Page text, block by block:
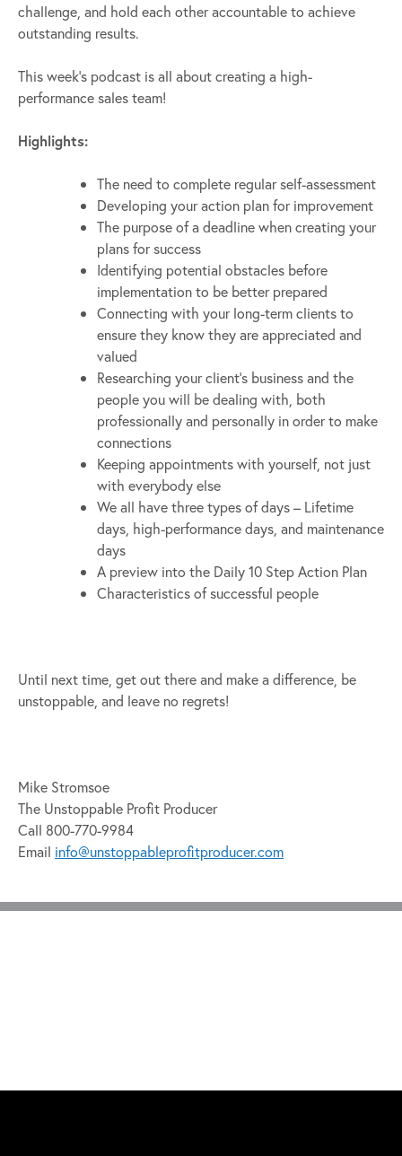
challenge, and hold each other accountable to achieve
outstanding results.
This week’s podcast is all about creating a high-
performance sales team!
Highlights:
The need to complete regular self-assessment
Developing your action plan for improvement
The purpose of a deadline when creating your
plans for success
Identifying potential obstacles before
implementation to be better prepared
Connecting with your long-term clients to
ensure they know they are appreciated and
valued
Researching your client’s business and the
people you will be dealing with, both
professionally and personally in order to make
connections
Keeping appointments with yourself, not just
with everybody else
We all have three types of days – Lifetime
days, high-performance days, and maintenance
days
A preview into the Daily 10 Step Action Plan
Characteristics of successful people
Until next time, get out there and make a difference, be
unstoppable, and leave no regrets!
Mike Stromsoe
The Unstoppable Profit Producer
Call 800-770-9984
Email info@unstoppableprofitproducer.com